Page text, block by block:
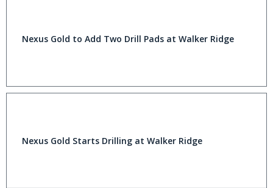
Nexus Gold to Add Two Drill Pads at Walker Ridge
Nexus Gold Starts Drilling at Walker Ridge